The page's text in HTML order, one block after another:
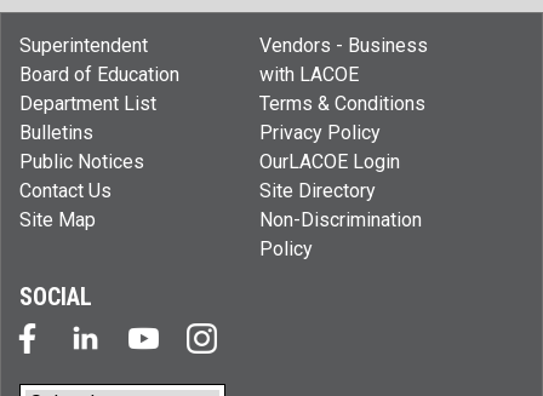
Superintendent
Board of Education
Department List
Bulletins
Public Notices
Contact Us
Site Map
Vendors - Business
with LACOE
Terms & Conditions
Privacy Policy
OurLACOE Login
Site Directory
Non-Discrimination
Policy
SOCIAL